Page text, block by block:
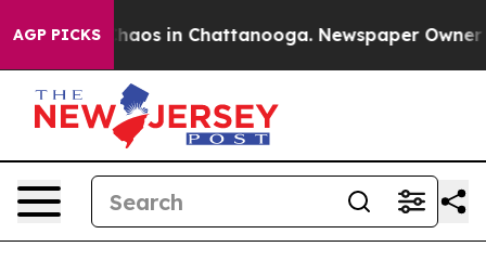
AGP PICKSChaos in Chattanooga. Newspaper Owner